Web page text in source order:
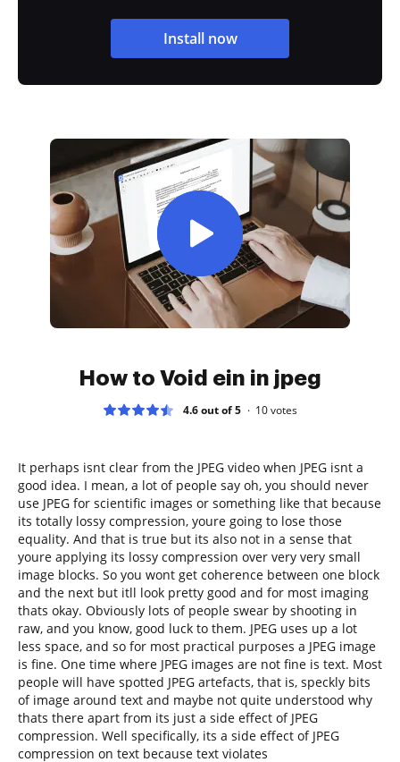
Install now
How to Void ein in jpeg
4.6 out of 5 10votes
It perhaps isnt clear from the JPEG video when JPEG isnt a
good idea. I mean, a lot of people say oh, you should never
use JPEG for scientific images or something like that because
its totally lossy compression, youre going to lose those
equality. And that is true but its also not in a sense that
youre applying its lossy compression over very very small
image blocks. So you wont get coherence between one block
and the next but itll look pretty good and for most imaging
thats okay. Obviously lots of people swear by shooting in
raw, and you know, good luck to them. JPEG uses up a lot
less space, and so for most practical purposes a JPEG image
is fine. One time where JPEG images are not fine is text. Most
people will have spotted JPEG artefacts, that is, speckly bits
of image around text and maybe not quite understood why
thats there apart from its just a side effect of JPEG
compression. Well specifically, its a side effect of JPEG
compression on text because text violates